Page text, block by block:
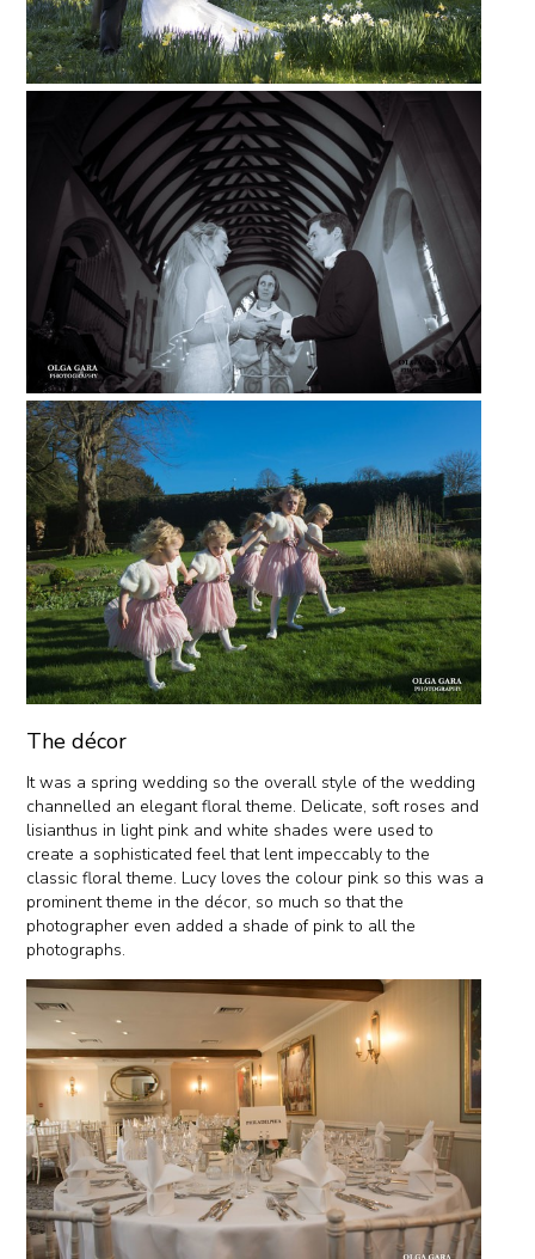
The décor
It was a spring wedding so the overall style of the wedding
channelled an elegant floral theme. Delicate, soft roses and
lisianthus in light pink and white shades were used to
create a sophisticated feel that lent impeccably to the
classic floral theme. Lucy loves the colour pink so this was a
prominent theme in the décor, so much so that the
photographer even added a shade of pink to all the
photographs.